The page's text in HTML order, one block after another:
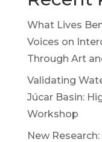
What Lives
Voices on
Through Art
Validating
Júcar Basin:
Workshop
New